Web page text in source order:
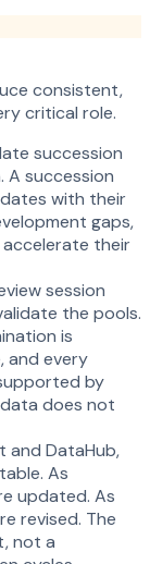
consistent,
critical role.
succession
A succession
with their
gaps,
their
session
the pools.
is
and every
by
does not
and DataHub,
As
updated. As
revised. The
not a